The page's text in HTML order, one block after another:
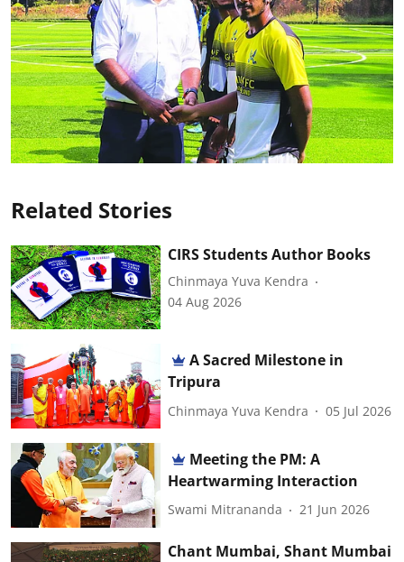
Related Stories
CIRS Students Author Books
Chinmaya Yuva Kendra
04 Aug 2026
A Sacred Milestone in
Tripura
Chinmaya Yuva Kendra 05 Jul 2026
Meeting the PM: A
Heartwarming Interaction
Swami Mitrananda 21 Jun 2026
Chant Mumbai, Shant Mumbai